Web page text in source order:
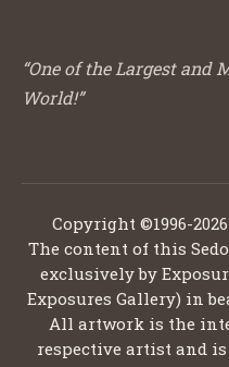
“One of the Largest and
World!”
Copyright ©1996-
The content of this
exclusively by
Exposures Gallery) in
All artwork is the
respective artist and